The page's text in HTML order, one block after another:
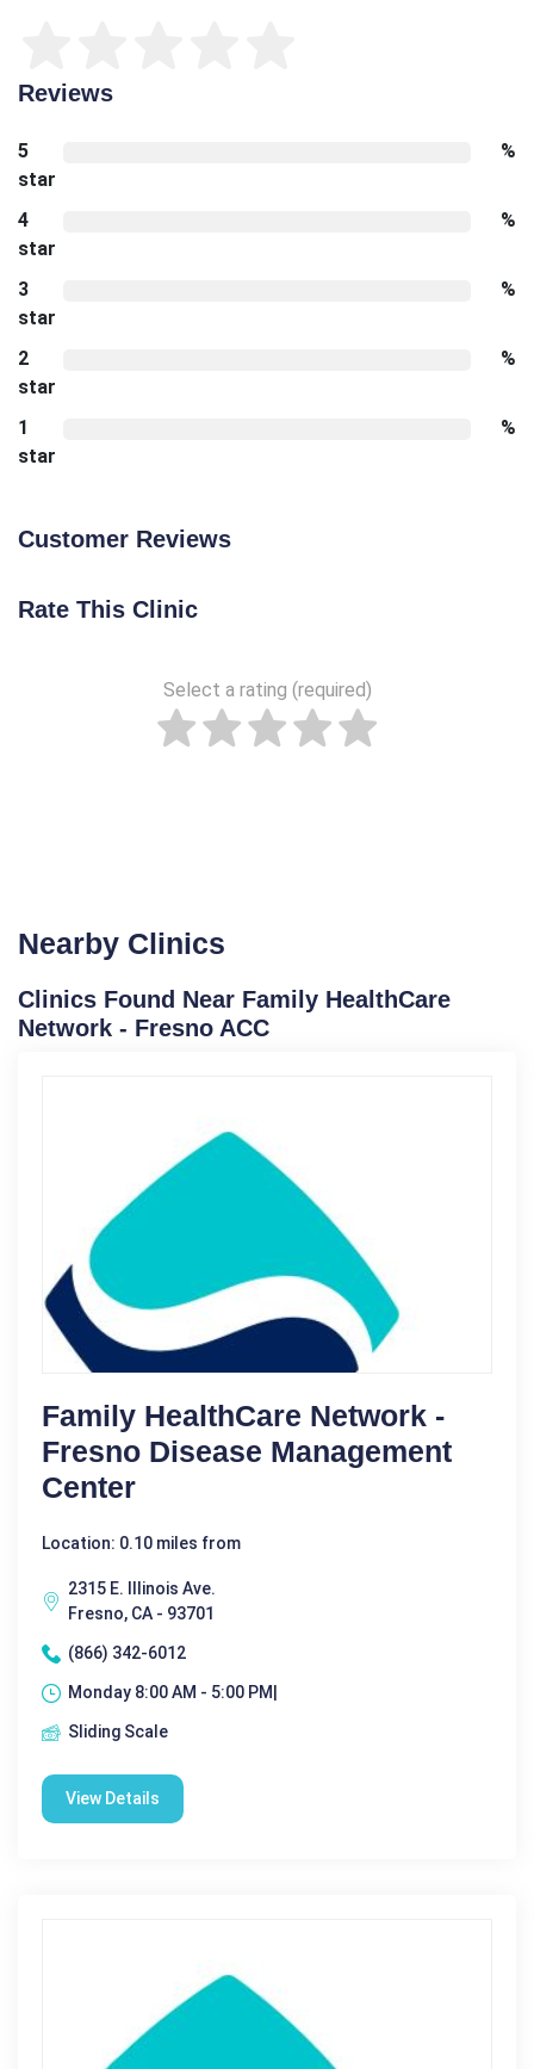
Reviews
5
star
%
4
star
%
3
star
%
2
star
%
1
star
%
Customer Reviews
Rate This Clinic
Select a rating (required)
Nearby Clinics
Clinics Found Near Family HealthCare
Network - Fresno ACC
Family HealthCare Network -
Fresno Disease Management
Center
Location: 0.10 miles from
2315 E. Illinois Ave.
Fresno, CA - 93701
(866) 342-6012
Monday 8:00 AM - 5:00 PM|
Sliding Scale
View Details